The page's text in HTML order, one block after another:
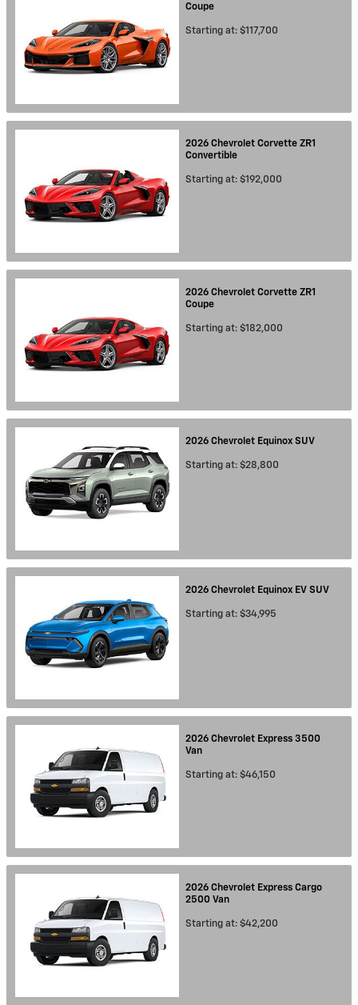
Coupe
Starting at: $117,700
2026 Chevrolet Corvette ZR1
Convertible
Starting at: $192,000
2026 Chevrolet Corvette ZR1
Coupe
Starting at: $182,000
2026 Chevrolet Equinox SUV
Starting at: $28,800
2026 Chevrolet Equinox EV SUV
Starting at: $34,995
2026 Chevrolet Express 3500
Van
Starting at: $46,150
2026 Chevrolet Express Cargo
2500 Van
Starting at: $42,200